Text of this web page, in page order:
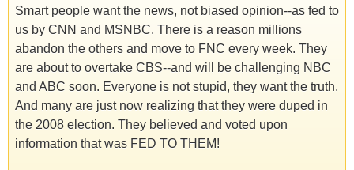
Smart people want the news, not biased opinion--as fed to
us by CNN and MSNBC. There is a reason millions
abandon the others and move to FNC every week. They
are about to overtake CBS--and will be challenging NBC
and ABC soon. Everyone is not stupid, they want the truth.
And many are just now realizing that they were duped in
the 2008 election. They believed and voted upon
information that was FED TO THEM!